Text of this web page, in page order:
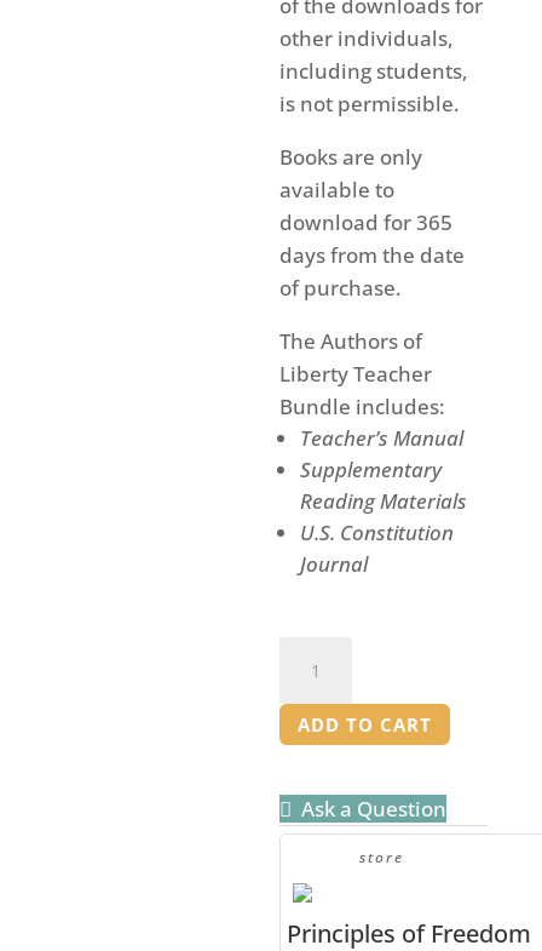
other individuals,
including students,
is not permissible.
Books are only
available to
download for 365
days from the date
of purchase.
The Authors of
Liberty Teacher
Bundle includes:
Teacher’s Manual
Supplementary
Reading Materials
U.S. Constitution
Journal
Liberty
-
Bundle
quantity
ADD TO CART
Ask a Question
store
Principles of Freedom